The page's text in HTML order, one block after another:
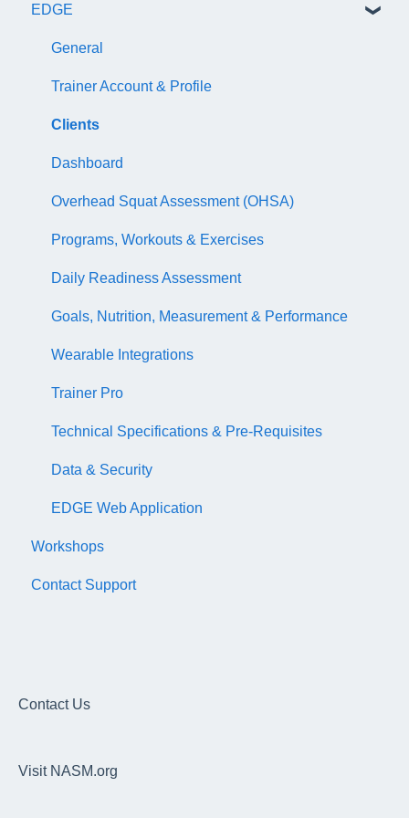
NASM Certified Wellness Coach Exam
NASM Certified Nutrition Coach Exam
NASM Certified Sports Nutrition Coach Exam
AFAA Certified Indoor Cycling Instructor Exam
Recertify For Life
Recertification Appeals
Subscription/Payments
NASM One Benefits
CEU Library
Business Basics
Articles
EDGE
NASM Fitness & Wellness Podcasting Playbook
General
Subscription/Payments
Course Library
Articles
EDGE
EDGE
General
Trainer Account & Profile
Clients
Dashboard
Overhead Squat Assessment (OHSA)
Programs, Workouts & Exercises
Daily Readiness Assessment
Goals, Nutrition, Measurement & Performance
Wearable Integrations
Trainer Pro
Technical Specifications & Pre-Requisites
Data & Security
EDGE Web Application
Workshops
Contact Support
Contact Us
Visit NASM.org